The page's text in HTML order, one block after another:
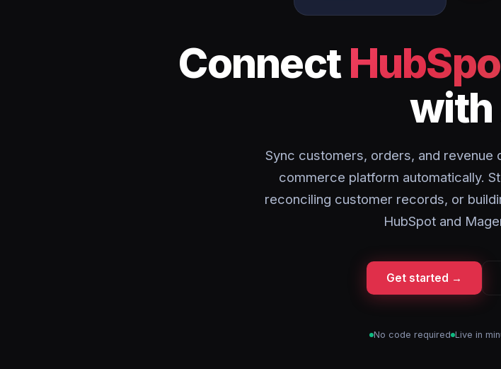
Connect
with
Sync customers, orders, and revenue
commerce platform automatically.
reconciling customer records, or
HubSpot and
Get started →
No code required Live in